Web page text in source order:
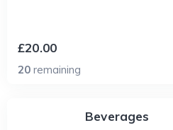
£20.00
20 remaining
Beverages